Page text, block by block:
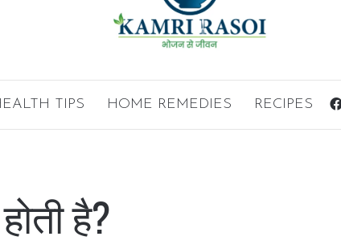
TIPS HOME REMEDIES RECIPES
है?